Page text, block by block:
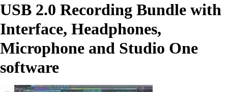
USB 2.0 Recording Bundle with
Interface, Headphones,
Microphone and Studio One
software